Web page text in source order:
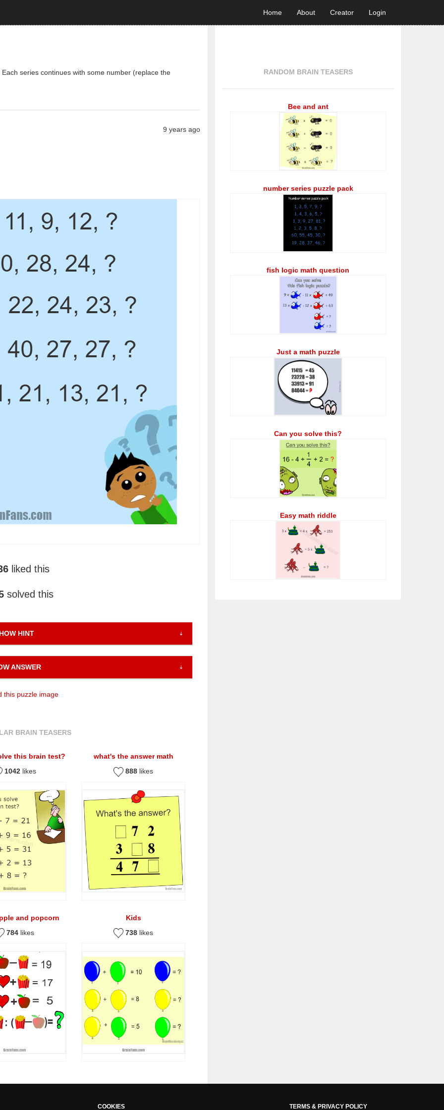
Home About Creator Login
series continues with some number (replace the
9 years ago
liked this
solved this
HINT
ANSWER
this puzzle image
BRAIN TEASERS
this brain test?
1042 likes
what's the answer math
888 likes
and popcorn
784 likes
Kids
738 likes
RANDOM BRAIN TEASERS
Bee and ant
number series puzzle pack
fish logic math question
Just a math puzzle
Can you solve this?
Easy math riddle
COOKIES TERMS & PRIVACY POLICY